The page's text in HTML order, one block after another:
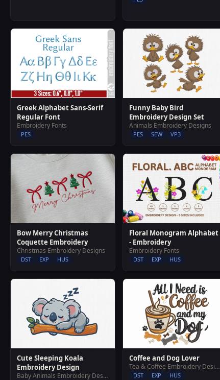
Greek Alphabet Sans-Serif
Regular Font
Embroidery Fonts
PES
Funny Baby Bird
Embroidery Design Set
Animals Embroidery Designs
PES SEW VP3
Bow Merry Christmas
Coquette Embroidery
Christmas Embroidery Designs
DST EXP HUS
Floral Monogram Alphabet
- Embroidery
Embroidery Fonts
DST EXP HUS
Cute Sleeping Koala
Embroidery Design
Baby Animals Embroidery Designs
Coffee and Dog Lover
Tea & Coffee Embroidery Designs
DST EXP HUS